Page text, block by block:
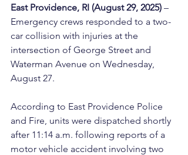
East Providence, RI (August 29, 2025) –
Emergency crews responded to a two-
car collision with injuries at the
intersection of George Street and
Waterman Avenue on Wednesday,
August 27.
According to East Providence Police
and Fire, units were dispatched shortly
after 11:14 a.m. following reports of a
motor vehicle accident involving two